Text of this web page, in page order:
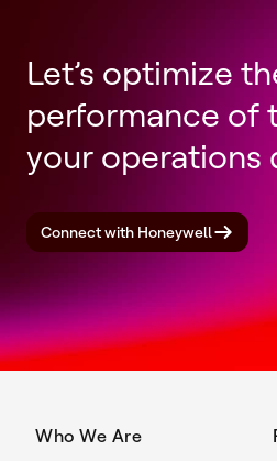
Let’s optimize
performance of
your operations
Connect with Honeywell
Who We Are